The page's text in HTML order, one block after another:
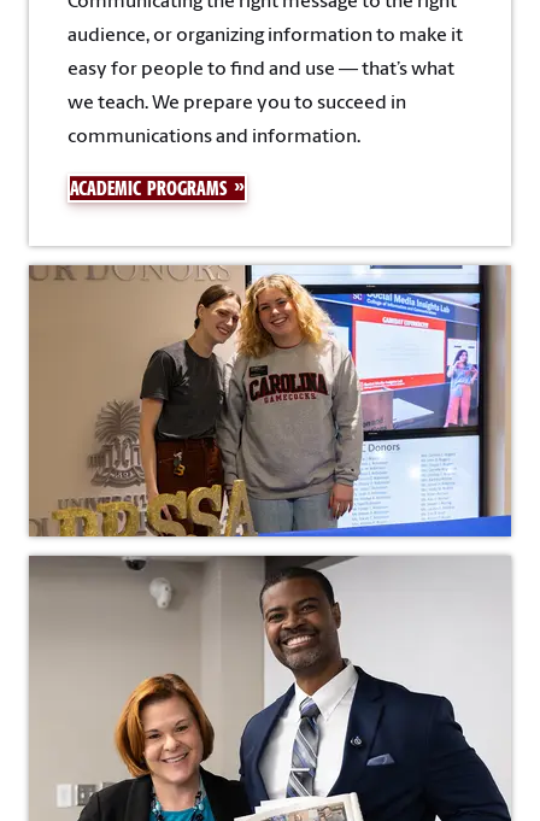
audience, or organizing information to make it
easy for people to find and use — that’s what
we teach. We prepare you to succeed in
communications and information.
ACADEMIC PROGRAMS